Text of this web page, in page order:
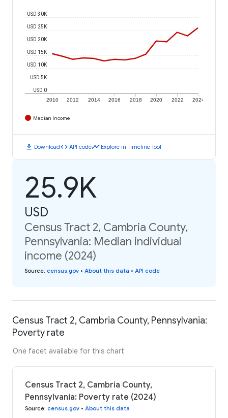
2010 2012 2014 2016 2018 2020 2022 2024
USD 0
USD 5K
USD 10K
USD 15K
USD 20K
USD 25K
USD 30K
Median Income
download Downloadcode API codetimeline Explore in Timeline Tool
25.9K
USD
Census Tract 2, Cambria County,
Pennsylvania: Median individual
income (2024)
Source: census.gov • About this data • API code
Census Tract 2, Cambria County, Pennsylvania:
Poverty rate
One facet available for this chart
Census Tract 2, Cambria County,
Pennsylvania: Poverty rate (2024)
Source: census.gov • About this data